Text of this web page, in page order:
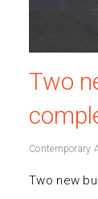
Two
Contemporary
Two new